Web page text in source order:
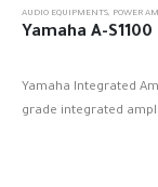
AUDIO EQUIPMENTS, POWER
Yamaha A-
Yamaha Integrated
grade integrated
value of your